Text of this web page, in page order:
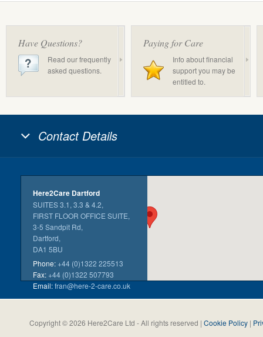
Have Questions?
Read our frequently
asked questions.
Paying for Care
Info about financial
support you may be
entitled to.
Contact Details
Here2Care Dartford
SUITES 3.1, 3.3 & 4.2,
FIRST FLOOR OFFICE SUITE,
3-5 Sandpit Rd,
Dartford,
DA1 5BU
Phone: +44 (0)1322 225513
Fax: +44 (0)1322 507793
Email:fran@here-2-care.co.uk
Copyright © 2026 Here2Care Ltd - All rights reserved | Cookie Policy |